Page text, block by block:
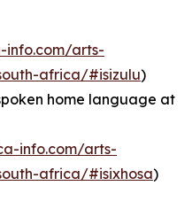
info.com/arts-
africa/#isizulu)
home language at
info.com/arts-
africa/#isixhosa)